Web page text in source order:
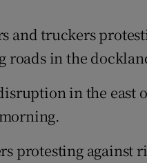
Competitions
and truckers
in the
in the east
protesting against